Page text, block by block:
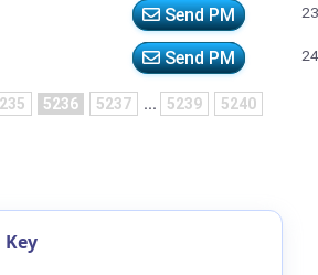
Send PM
Send PM
5236 5237 ... 5239
5240